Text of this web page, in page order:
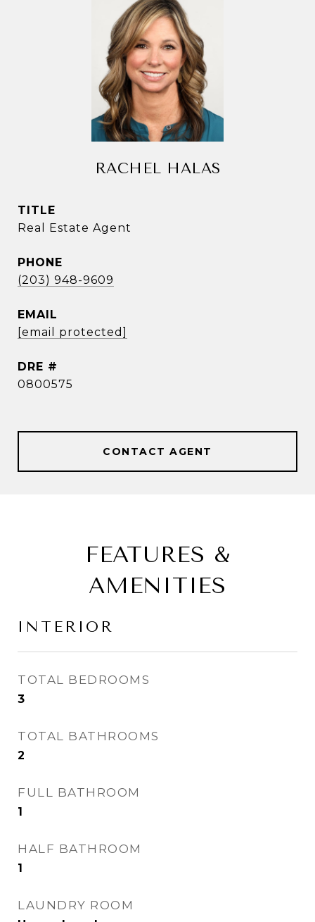
RACHEL HALAS
TITLE
Real Estate Agent
PHONE
(203) 948-9609
EMAIL
[email protected]
DRE #
0800575
CONTACT AGENT
FEATURES &
AMENITIES
INTERIOR
TOTAL BEDROOMS
3
TOTAL BATHROOMS
2
FULL BATHROOM
1
HALF BATHROOM
1
LAUNDRY ROOM